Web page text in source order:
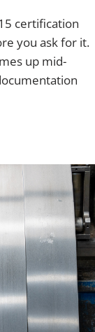
certification
you ask for it.
up mid-